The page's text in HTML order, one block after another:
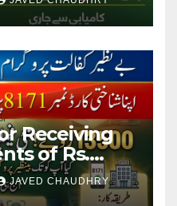
Receiving
of Rs.
Kafalat
JAVED CHAUDHRY